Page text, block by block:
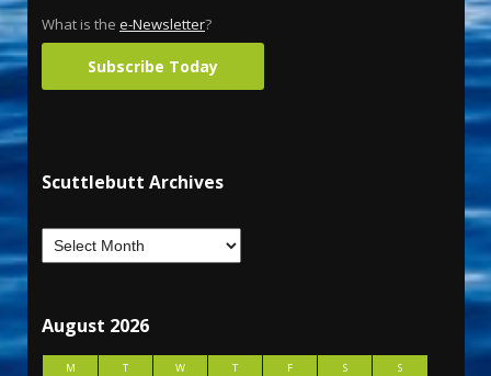
What is the e-Newsletter?
Subscribe Today
Scuttlebutt Archives
August 2026
M T W T F S
S